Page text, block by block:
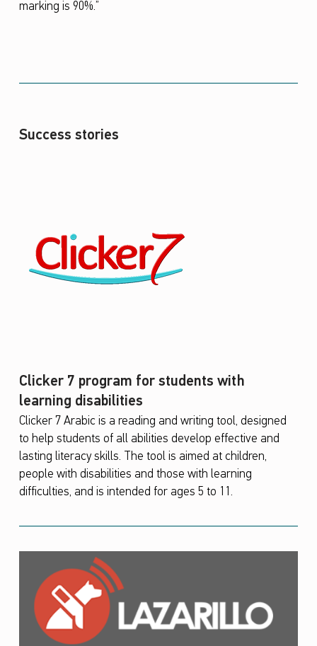
marking is 90%.”
Success stories
Clicker 7 program for students with
learning disabilities
Clicker 7 Arabic is a reading and writing tool, designed
to help students of all abilities develop effective and
lasting literacy skills. The tool is aimed at children,
people with disabilities and those with learning
difficulties, and is intended for ages 5 to 11.